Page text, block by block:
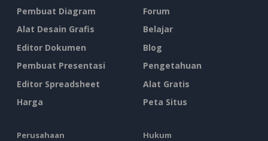
Pembuat Diagram
Alat Desain Grafis
Editor Dokumen
Pembuat Presentasi
Editor Spreadsheet
Harga
Forum
Belajar
Blog
Pengetahuan
Alat Gratis
Peta Situs
Perusahaan Hukum